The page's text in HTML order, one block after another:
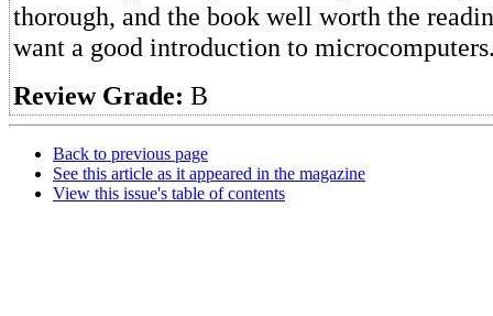
thorough, and the book well worth the
want a good introduction to
Review Grade: B
Back to previous page
See this article as it appeared in the magazine
View this issue's table of contents